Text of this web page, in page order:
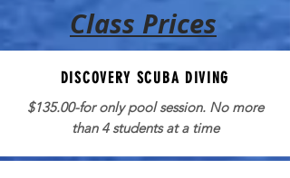
Class Prices
DISCOVERY SCUBA DIVING
$135.00-for only pool session. No more
than 4 students at a time